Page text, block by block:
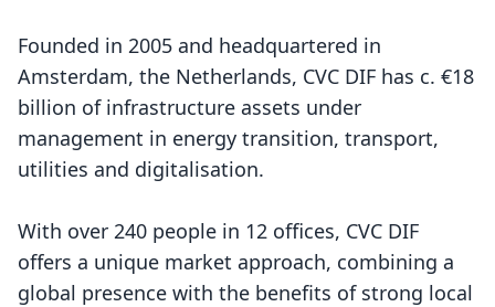
Founded in 2005 and headquartered in
Amsterdam, the Netherlands, CVC DIF has c. €18
billion of infrastructure assets under
management in energy transition, transport,
utilities and digitalisation.
With over 240 people in 12 offices, CVC DIF
offers a unique market approach, combining a
global presence with the benefits of strong local